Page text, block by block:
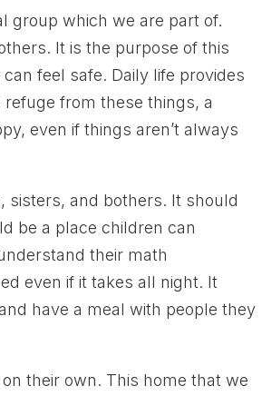
group which we are part of.
It is the purpose of this
feel safe. Daily life provides
from these things, a
even if things aren’t always
sisters, and bothers. It should
be a place children can
their math
even if it takes all night. It
have a meal with people they
their own. This home that we